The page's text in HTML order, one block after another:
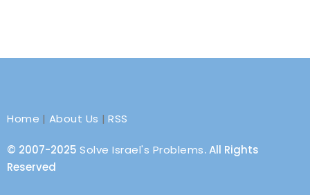
Home | About Us |RSS
© 2007-2025 Solve Israel's Problems. All Rights
Reserved